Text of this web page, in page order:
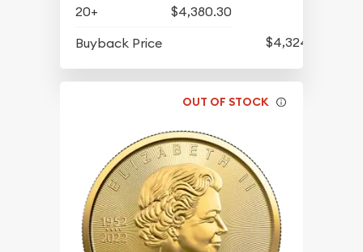
20+
$4,380.30
Buyback Price
$4,324.30
OUT OF STOCK